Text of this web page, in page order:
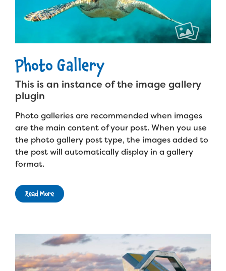
Photo Gallery
This is an instance of the image gallery
plugin
Photo galleries are recommended when images
are the main content of your post. When you use
the photo gallery post type, the images added to
the post will automatically display in a gallery
format.
Read More